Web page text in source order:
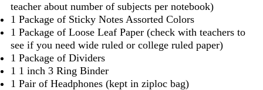
teacher about number of subjects per notebook)
1 Package of Sticky Notes Assorted Colors
1 Package of Loose Leaf Paper (check with teachers to
see if you need wide ruled or college ruled paper)
1 Package of Dividers
1 1 inch 3 Ring Binder
1 Pair of Headphones (kept in ziploc bag)